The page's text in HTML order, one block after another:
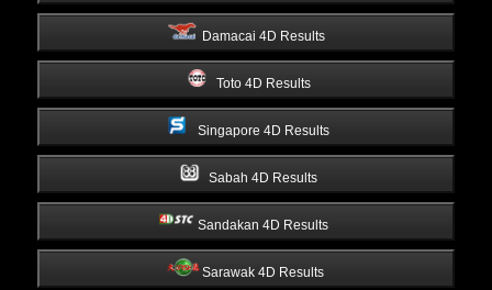
Damacai 4D Results
Toto 4D Results
Singapore 4D Results
Sabah 4D Results
Sandakan 4D Results
Sarawak 4D Results